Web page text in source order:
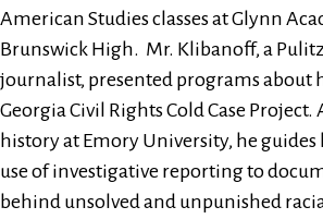
American Studies classes at Glynn
Brunswick High. Mr. Klibanoff, a
journalist, presented programs about
Georgia Civil Rights Cold Case Project.
history at Emory University, he guides
use of investigative reporting to
behind unsolved and unpunished